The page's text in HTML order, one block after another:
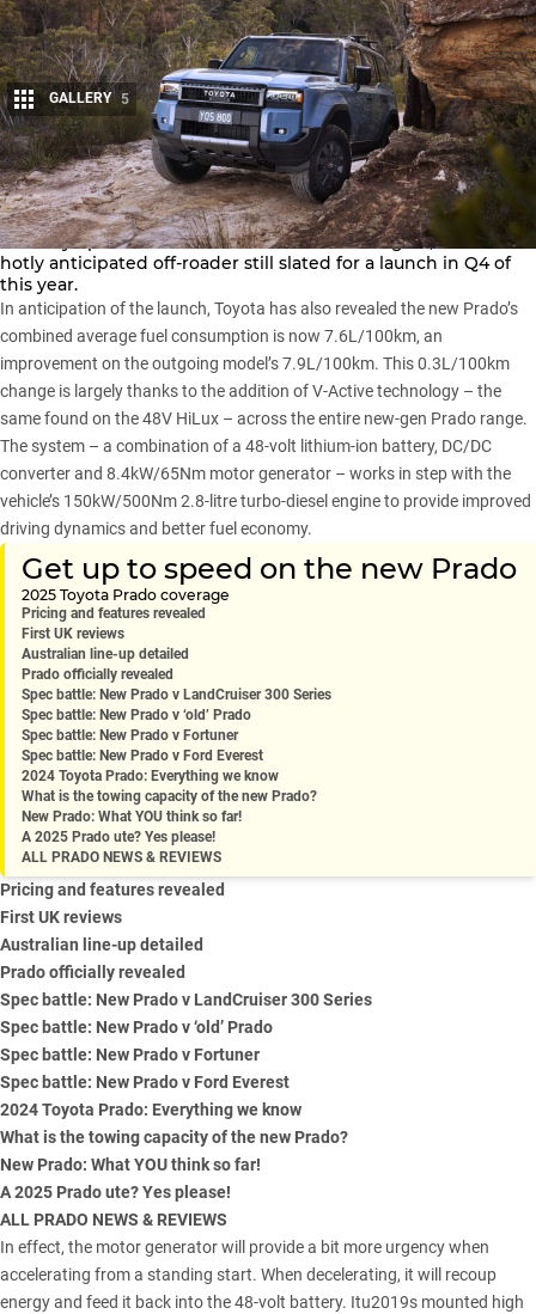
Share
GALLERY 5
Order books for the new-genToyota LandCruiser Prado
will
officially open for customers at the end of August, with the
hotly anticipated off-roader still slated for a launch in Q4 of
this year.
In anticipation of the launch, Toyota has also revealed the new Prado’s
combined average fuel consumption is now 7.6L/100km, an
improvement on the outgoing model’s 7.9L/100km. This 0.3L/100km
change is largely thanks to the addition of V-Active technology – the
same found on the48V HiLux – across the entire new-gen Prado range.
The system – a combination of a 48-volt lithium-ion battery, DC/DC
converter and 8.4kW/65Nm motor generator – works in step with the
vehicle’s 150kW/500Nm 2.8-litre turbo-diesel engine to provide improved
driving dynamics and better fuel economy.
Get up to speed on the new Prado
2025 Toyota Prado coverage
Pricing and features revealed
First UK reviews
Australian line-up detailed
Prado officially revealed
Spec battle: New Prado v LandCruiser 300 Series
Spec battle: New Prado v ‘old’ Prado
Spec battle: New Prado v Fortuner
Spec battle: New Prado v Ford Everest
2024 Toyota Prado: Everything we know
What is the towing capacity of the new Prado?
New Prado: What YOU think so far!
A 2025 Prado ute? Yes please!
ALL PRADO NEWS & REVIEWS
Pricing and features revealed
First UK reviews
Australian line-up detailed
Prado officially revealed
Spec battle: New Prado v LandCruiser 300 Series
Spec battle: New Prado v ‘old’ Prado
Spec battle: New Prado v Fortuner
Spec battle: New Prado v Ford Everest
2024 Toyota Prado: Everything we know
What is the towing capacity of the new Prado?
New Prado: What YOU think so far!
A 2025 Prado ute? Yes please!
ALL PRADO NEWS & REVIEWS
In effect, the motor generator will provide a bit more urgency when
accelerating from a standing start. When decelerating, it will recoup
energy and feed it back into the 48-volt battery. Itu2019s mounted high